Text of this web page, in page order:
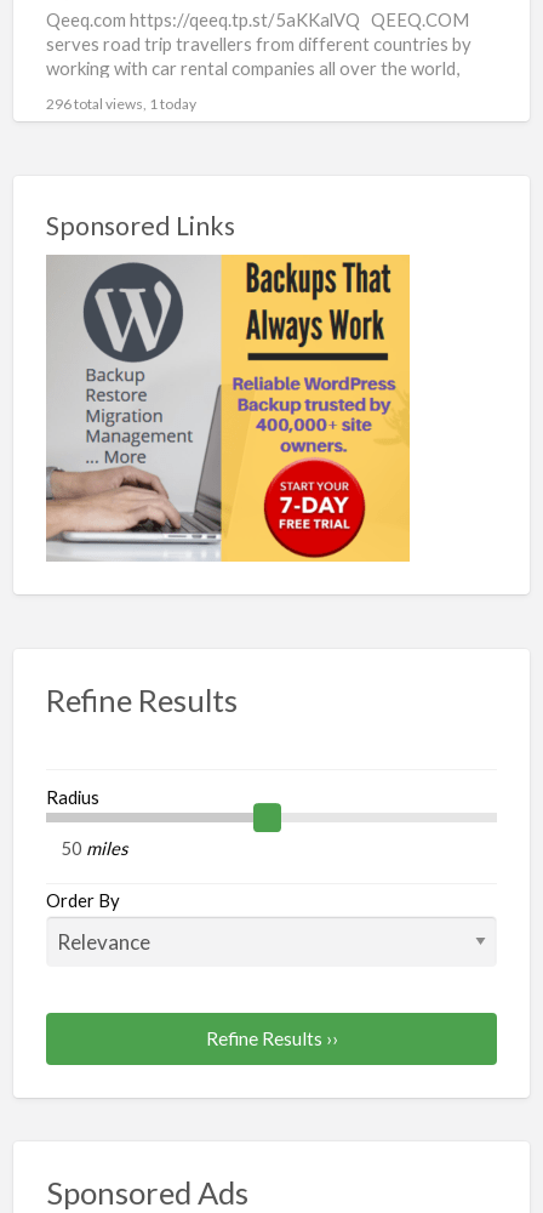
Qeeq.com https://qeeq.tp.st/5aKKalVQ QEEQ.COM
serves road trip travellers from different countries by
working with car rental companies all over the world,
296 total views, 1 today
Sponsored Links
Refine Results
Radius
miles
Order By
Refine Results ››
Sponsored Ads